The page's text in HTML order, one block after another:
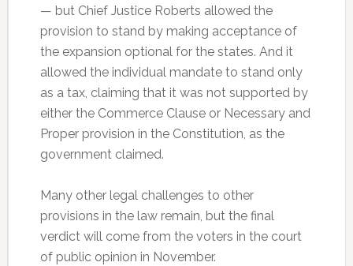
— but Chief Justice Roberts allowed the
provision to stand by making acceptance of
the expansion optional for the states. And it
allowed the individual mandate to stand only
as a tax, claiming that it was not supported by
either the Commerce Clause or Necessary and
Proper provision in the Constitution, as the
government claimed.
Many other legal challenges to other
provisions in the law remain, but the final
verdict will come from the voters in the court
of public opinion in November.